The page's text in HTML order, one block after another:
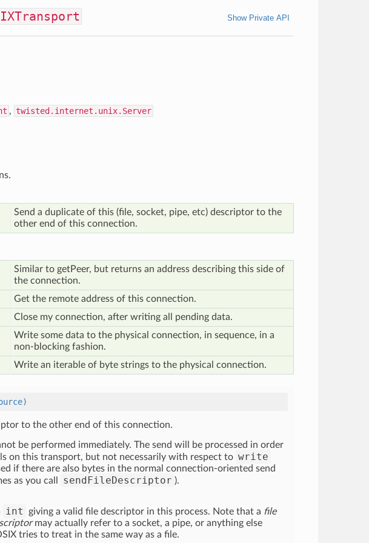
Show Private API
, twisted.internet.unix.Server
Send a duplicate of this (file, socket, pipe, etc) descriptor to the
other end of this connection.
Similar to getPeer, but returns an address describing this side of
the connection.
Get the remote address of this connection.
Close my connection, after writing all pending data.
Write some data to the physical connection, in sequence, in a
non-blocking fashion.
Write an iterable of byte strings to the physical connection.
to the other end of this connection.
be performed immediately. The send will be processed in order
on this transport, but not necessarily with respect to write
if there are also bytes in the normal connection-oriented send
as you call sendFileDescriptor ).
int giving a valid file descriptor in this process. Note that a file
may actually refer to a socket, a pipe, or anything else
tries to treat in the same way as a file.